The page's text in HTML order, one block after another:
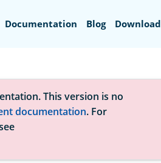
Documentation Blog Download
This version is no
documentation. For